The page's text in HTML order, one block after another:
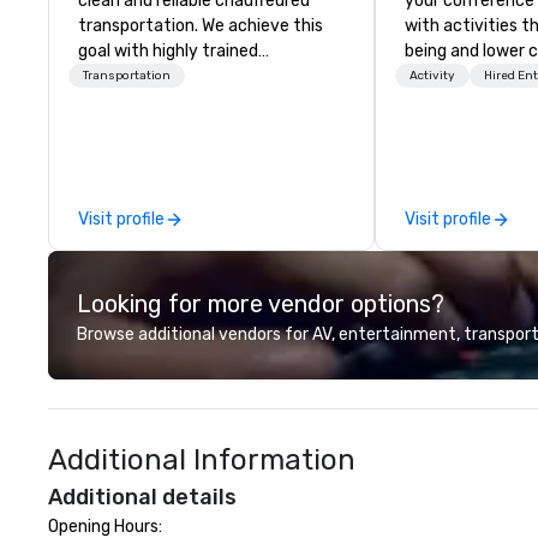
transportation. We achieve this
goal with highly trained
chauffeurs, the newest vehicles
perfectly maintained fleet of late
model luxury vehicles to the
professional team of chauffeurs
and support staff; you will know
Costa Limousine.
Transportation
Visit profile
with activities
being and lower
Explore the
Activity Hired
Visit profile
Looking for more vendor options?
Browse additional vendors for AV, entertainment,
Additional Information
Additional details
Opening Hours: